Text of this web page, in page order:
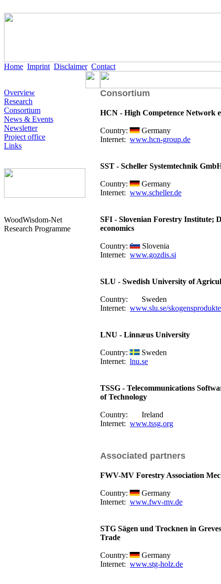
Home Imprint Disclaimer Contact
Overview
Research
Consortium
News & Events
Newsletter
Project office
Links
WoodWisdom-Net
Research Programme
Consortium
HCN - High Competence Network
Country:
Germany
Internet: www.hcn-group.de
SST - Scheller Systemtechnik
Country:
Germany
Internet: www.scheller.de
SFI - Slovenian Forestry Institute;
economics
Country:
Slovenia
Internet: www.gozdis.si
SLU - Swedish University of
Country:
Sweden
Internet: www.slu.se/
LNU - Linnæus University
Country:
Sweden
Internet: lnu.se
TSSG - Telecommunications
of Technology
Country:
Ireland
Internet: www.tssg.org
Associated partners
FWV-MV Forestry Association
Country:
Germany
Internet: www.fwv-mv.de
STG Sägen und Trocknen in
Trade
Country:
Germany
Internet: www.stg-holz.de